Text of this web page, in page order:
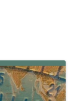
maker kits, travel,